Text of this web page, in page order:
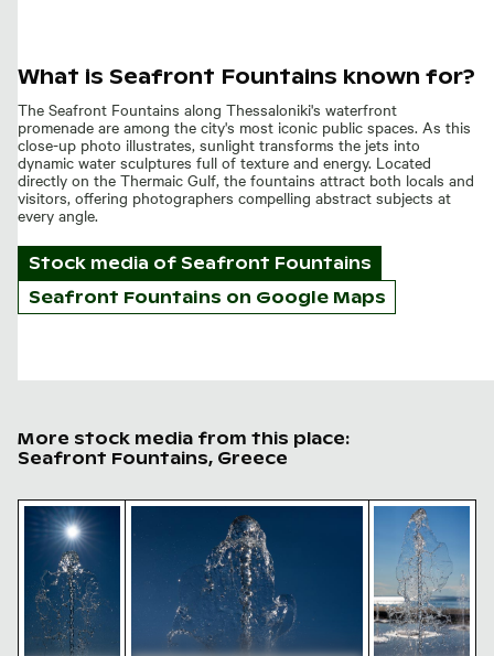
What is Seafront Fountains known for?
The Seafront Fountains along Thessaloniki's waterfront
promenade are among the city's most iconic public spaces. As this
close-up photo illustrates, sunlight transforms the jets into
dynamic water sculptures full of texture and energy. Located
directly on the Thermaic Gulf, the fountains attract both locals and
visitors, offering photographers compelling abstract subjects at
every angle.
Stock media of Seafront Fountains
Seafront Fountains on Google Maps
More stock media from this place:
Seafront Fountains, Greece
Sunlit seafront fountains in Thessaloniki, Greece
Seafront fountains in Thessaloniki
Dynamic